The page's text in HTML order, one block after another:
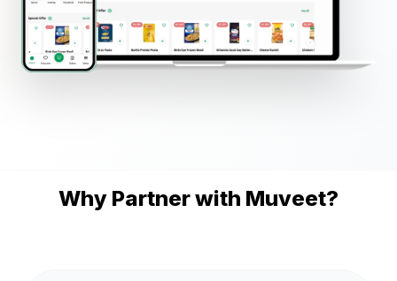
Why Partner with Muveet?